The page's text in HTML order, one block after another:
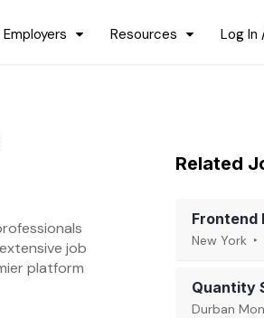
Employers Resources Log In
job
platform
Related
Frontend
New York
Quantity
Durban